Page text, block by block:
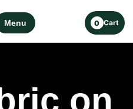
Menu 0 Cart
on